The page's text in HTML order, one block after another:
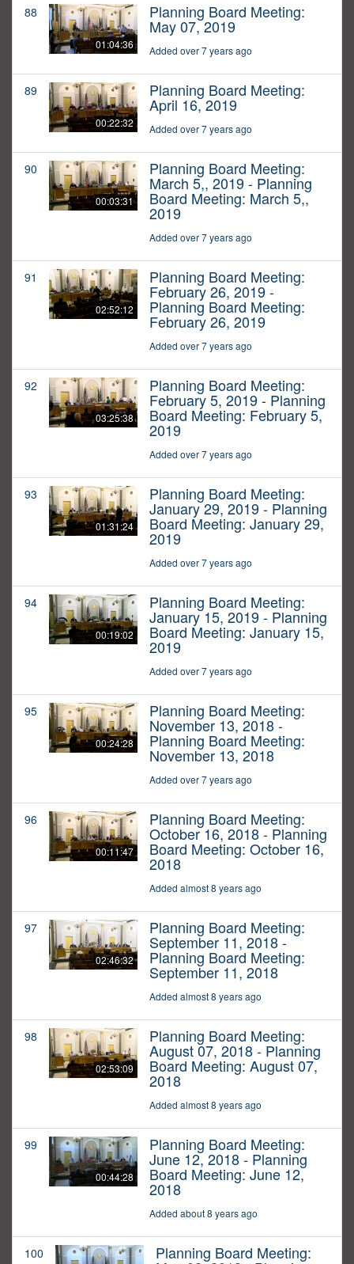
88
01:04:36
Planning Board Meeting:
May 07, 2019
Added over 7 years ago
89
00:22:32
Planning Board Meeting:
April 16, 2019
Added over 7 years ago
90
00:03:31
Planning Board Meeting:
March 5,, 2019 - Planning
Board Meeting: March 5,,
2019
Added over 7 years ago
91
02:52:12
Planning Board Meeting:
February 26, 2019 -
Planning Board Meeting:
February 26, 2019
Added over 7 years ago
92
03:25:38
Planning Board Meeting:
February 5, 2019 - Planning
Board Meeting: February 5,
2019
Added over 7 years ago
93
01:31:24
Planning Board Meeting:
January 29, 2019 - Planning
Board Meeting: January 29,
2019
Added over 7 years ago
94
00:19:02
Planning Board Meeting:
January 15, 2019 - Planning
Board Meeting: January 15,
2019
Added over 7 years ago
95
00:24:28
Planning Board Meeting:
November 13, 2018 -
Planning Board Meeting:
November 13, 2018
Added over 7 years ago
96
00:11:47
Planning Board Meeting:
October 16, 2018 - Planning
Board Meeting: October 16,
2018
Added almost 8 years ago
97
02:46:32
Planning Board Meeting:
September 11, 2018 -
Planning Board Meeting:
September 11, 2018
Added almost 8 years ago
98
02:53:09
Planning Board Meeting:
August 07, 2018 - Planning
Board Meeting: August 07,
2018
Added almost 8 years ago
99
00:44:28
Planning Board Meeting:
June 12, 2018 - Planning
Board Meeting: June 12,
2018
Added about 8 years ago
100 Planning Board Meeting: